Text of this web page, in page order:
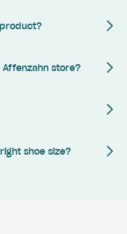
store?
shoe size?